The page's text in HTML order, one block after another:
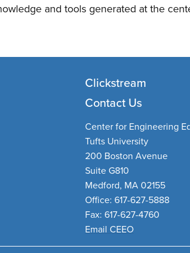
and tools generated at the
Clickstream
Contact Us
Center for Engineering
Tufts University
200 Boston Avenue
Suite G810
Medford, MA 02155
Office: 617-627-5888
Fax: 617-627-4760
Email CEEO